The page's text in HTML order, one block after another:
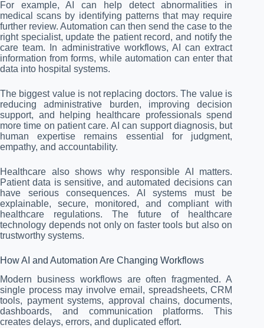
For example, AI can help detect abnormalities in
medical scans by identifying patterns that may require
further review. Automation can then send the case to the
right specialist, update the patient record, and notify the
care team. In administrative workflows, AI can extract
information from forms, while automation can enter that
data into hospital systems.
The biggest value is not replacing doctors. The value is
reducing administrative burden, improving decision
support, and helping healthcare professionals spend
more time on patient care. AI can support diagnosis, but
human expertise remains essential for judgment,
empathy, and accountability.
Healthcare also shows why responsible AI matters.
Patient data is sensitive, and automated decisions can
have serious consequences. AI systems must be
explainable, secure, monitored, and compliant with
healthcare regulations. The future of healthcare
technology depends not only on faster tools but also on
trustworthy systems.
How AI and Automation Are Changing Workflows
Modern business workflows are often fragmented. A
single process may involve email, spreadsheets, CRM
tools, payment systems, approval chains, documents,
dashboards, and communication platforms. This
creates delays, errors, and duplicated effort.